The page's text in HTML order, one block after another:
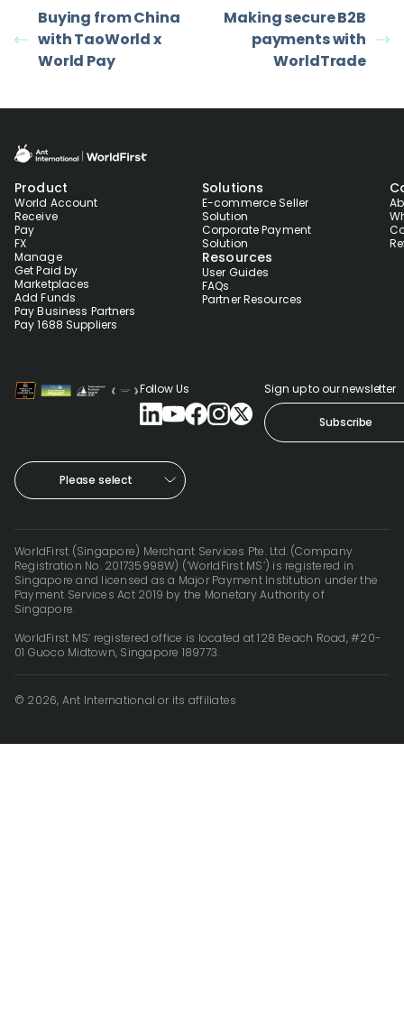
Buying from China
with TaoWorld x
World Pay
Making secure B2B
payments with
WorldTrade
Product
World Account
Receive
Pay
FX
Manage
Get Paid by
Marketplaces
Add Funds
Pay Business Partners
Pay 1688 Suppliers
Solutions
E-commerce Seller
Solution
Corporate Payment
Solution
Resources
User Guides
FAQs
Partner Resources
Follow Us Sign up to our newsletter
Subscribe
Please select
WorldFirst (Singapore) Merchant Services Pte. Ltd. (Company
Registration No. 201735998W) (‘WorldFirst MS’) is registered in
Singapore and licensed as a Major Payment Institution under the
Payment Services Act 2019 by the Monetary Authority of
Singapore.
WorldFirst MS’ registered office is located at 128 Beach Road, #20-
01 Guoco Midtown, Singapore 189773.
© 2026, Ant International or its affiliates